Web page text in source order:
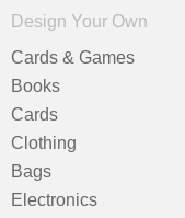
Design Your Own
Cards & Games
Books
Cards
Clothing
Bags
Electronics